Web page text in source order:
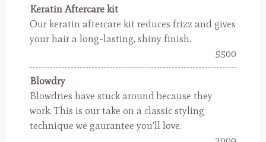
Keratin Aftercare kit
Our keratin aftercare kit reduces frizz and gives
your hair a long-lasting, shiny finish.
5500
Blowdry
Blowdries have stuck around because they
work. This is our take on a classic styling
technique we gaurantee you'll love.